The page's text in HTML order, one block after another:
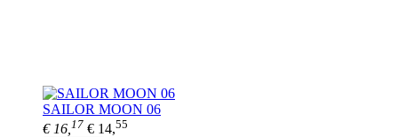
SAILOR MOON 06
€ 16, 17 € 14,55